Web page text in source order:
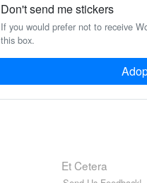
Don't send me stickers
If you would prefer not to receive
this box.
Et Cetera